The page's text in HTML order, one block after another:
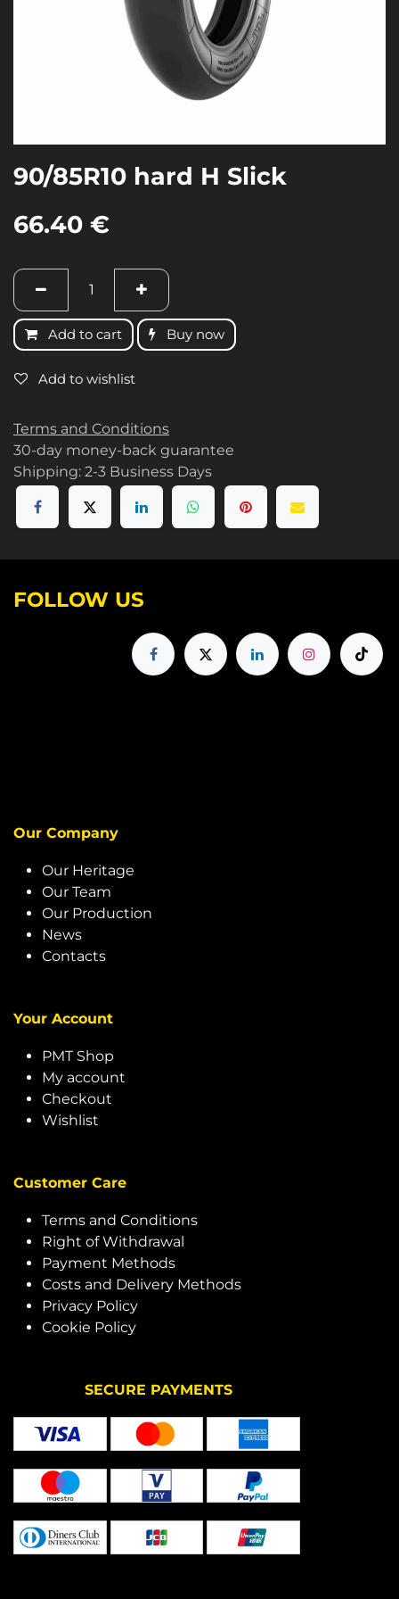
90/85R10 hard H Slick
66.40 €
Add to cart Buy now
Add to wishlist
Terms and Conditions
30-day money-back guarantee
Shipping: 2-3 Business Days
FOLLOW US
Our Company
Our Heritage
Our Team
Our Production
News
Contacts
Your Account
PMT Shop
My account
Checkout
Wishlist
Customer Care
Terms and Conditions
Right of Withdrawal
Payment Methods
Costs and Delivery Methods
Privacy Policy
Cookie Policy
SECURE PAYMENTS